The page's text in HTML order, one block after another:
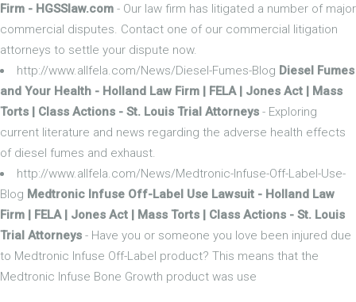
Firm - HGSSlaw.com - Our law firm has litigated a number of major
commercial disputes. Contact one of our commercial litigation
attorneys to settle your dispute now.
http://www.allfela.com/News/Diesel-Fumes-Blog Diesel Fumes
and Your Health - Holland Law Firm | FELA | Jones Act | Mass
Torts | Class Actions - St. Louis Trial Attorneys - Exploring
current literature and news regarding the adverse health effects
of diesel fumes and exhaust.
http://www.allfela.com/News/Medtronic-Infuse-Off-Label-Use-
Blog Medtronic Infuse Off-Label Use Lawsuit - Holland Law
Firm | FELA | Jones Act | Mass Torts | Class Actions - St. Louis
Trial Attorneys - Have you or someone you love been injured due
to Medtronic Infuse Off-Label product? This means that the
Medtronic Infuse Bone Growth product was use